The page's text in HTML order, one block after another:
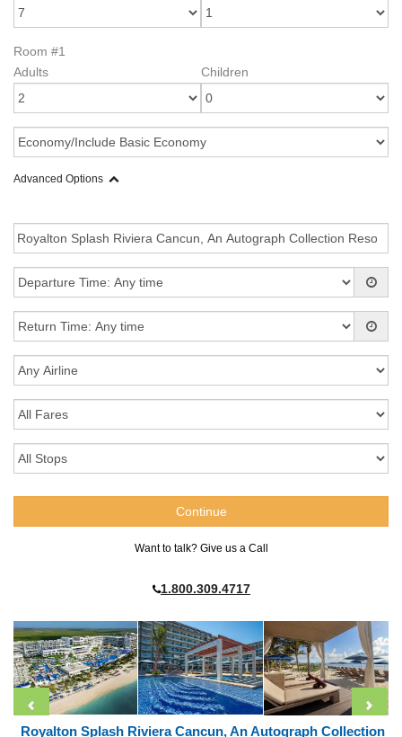
Room #1
Adults
Children
Advanced Options
Want to talk? Give us a Call
1.800.309.4717
Royalton Splash Riviera Cancun, An Autograph Collection